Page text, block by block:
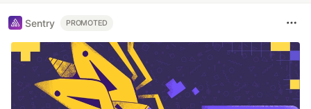
Sentry PROMOTED